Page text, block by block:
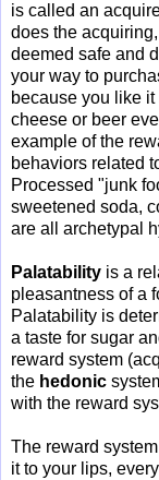
is called an
does the
deemed safe and
your way to
because you like
cheese or beer
example of the
behaviors related
Processed "junk
sweetened soda,
are all archetypal
Palatability is a
pleasantness of a
Palatability is
a taste for sugar
reward system
the hedonic
with the reward
The reward
it to your lips,